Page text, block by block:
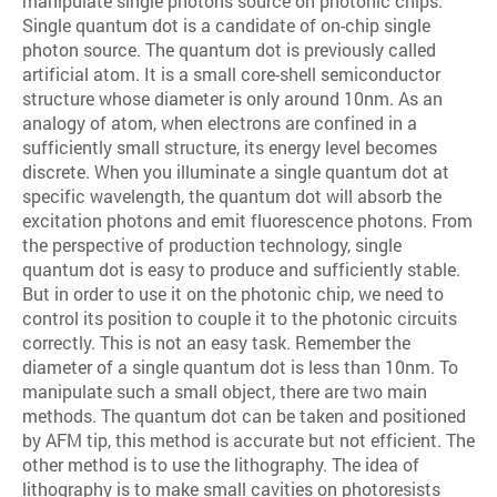
Single quantum dot is a candidate of on-chip single
photon source. The quantum dot is previously called
artificial atom. It is a small core-shell semiconductor
structure whose diameter is only around 10nm. As an
analogy of atom, when electrons are confined in a
sufficiently small structure, its energy level becomes
discrete. When you illuminate a single quantum dot at
specific wavelength, the quantum dot will absorb the
excitation photons and emit fluorescence photons. From
the perspective of production technology, single
quantum dot is easy to produce and sufficiently stable.
But in order to use it on the photonic chip, we need to
control its position to couple it to the photonic circuits
correctly. This is not an easy task. Remember the
diameter of a single quantum dot is less than 10nm. To
manipulate such a small object, there are two main
methods. The quantum dot can be taken and positioned
by AFM tip, this method is accurate but not efficient. The
other method is to use the lithography. The idea of
lithography is to make small cavities on photoresists